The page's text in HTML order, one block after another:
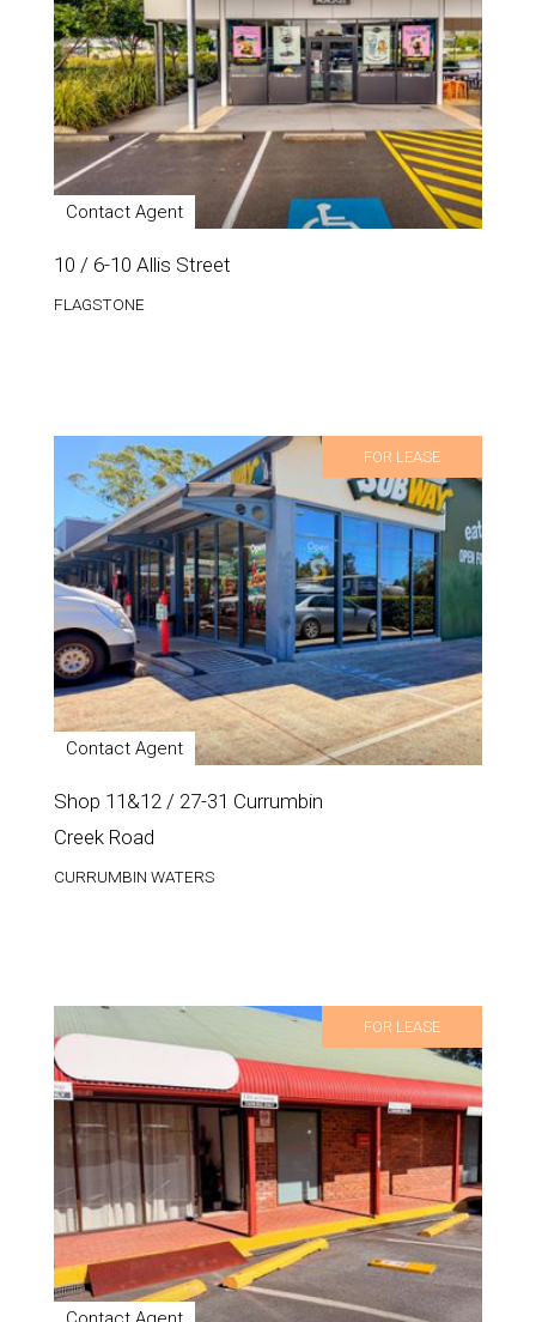
Contact Agent
10 / 6-10 Allis Street
FLAGSTONE
FOR LEASE
Contact Agent
Shop 11&12 / 27-31 Currumbin
Creek Road
CURRUMBIN WATERS
FOR LEASE